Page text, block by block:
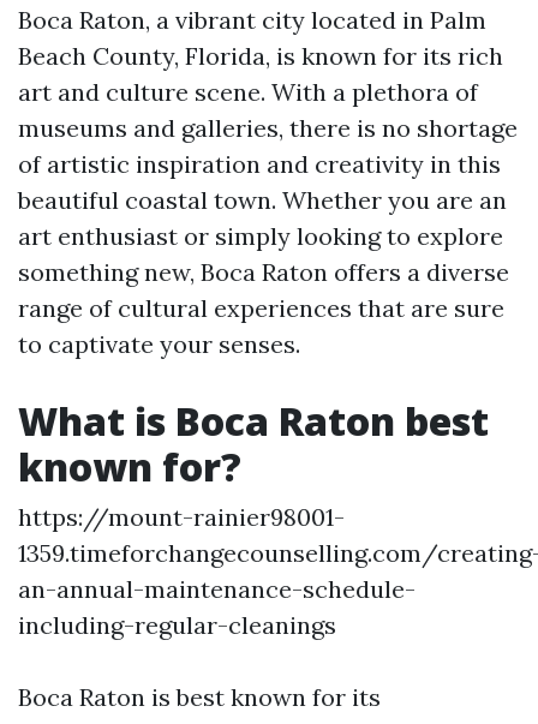
Boca Raton, a vibrant city located in Palm
Beach County, Florida, is known for its rich
art and culture scene. With a plethora of
museums and galleries, there is no shortage
of artistic inspiration and creativity in this
beautiful coastal town. Whether you are an
art enthusiast or simply looking to explore
something new, Boca Raton offers a diverse
range of cultural experiences that are sure
to captivate your senses.
What is Boca Raton best
known for?
https://mount-rainier98001-
1359.timeforchangecounselling.com/
an-annual-maintenance-schedule-
including-regular-cleanings
Boca Raton is best known for its